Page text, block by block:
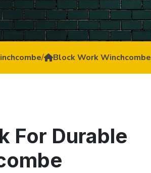
/ Block Work Winchcombe
For Durable